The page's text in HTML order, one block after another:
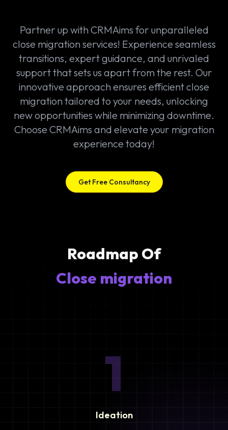
Partner up with CRMAims for unparalleled
close migration services! Experience seamless
transitions, expert guidance, and unrivaled
support that sets us apart from the rest. Our
innovative approach ensures efficient close
migration tailored to your needs, unlocking
new opportunities while minimizing downtime.
Choose CRMAims and elevate your migration
experience today!
Get Free Consultancy
Roadmap Of
Close migration
1
Ideation